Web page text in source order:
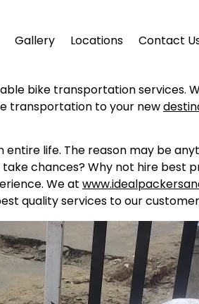
Gallery Locations Contact
bike transportation services.
transportation to your new
life. The reason may be
chances? Why not hire best
We at
quality services to our